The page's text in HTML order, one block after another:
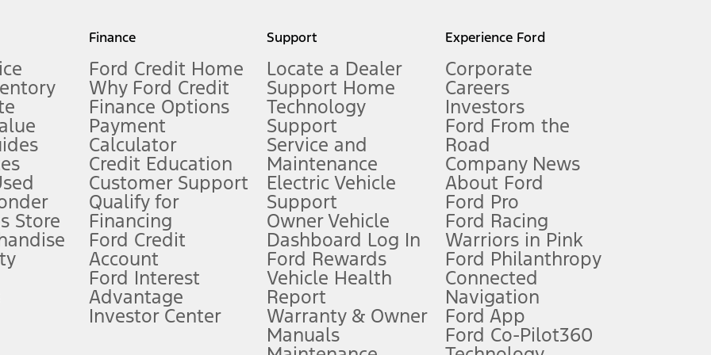
measure of gasoline fuel efficiency for electric mode operation.
limitations.
FordPass
app) are required to remotely schedule software updates. See Owner’s Manual for more information.
require Ford Credit Financing. Not all buyers will qualify. See dealer for qualifications and complete details.
offers require Ford Credit Financing. Not all buyers will qualify. See dealer for qualifications and complete details.
plus government fees and taxes, any finance charges, any dealer processing charge, any electronic filing charge, and any emission
Store
Finance
Ford Credit Home
Why Ford Credit
Finance Options
Payment
Calculator
Credit Education
Customer Support
Qualify for
Financing
Ford Credit
Account
Ford Interest
Advantage
Investor Center
Support
Locate a Dealer
Support Home
Technology
Support
Service and
Maintenance
Electric Vehicle
Support
Owner Vehicle
Dashboard Log In
Ford Rewards
Vehicle Health
Report
Warranty & Owner
Manuals
Experience Ford
Corporate
Careers
Investors
Ford From the
Road
Company News
About Ford
Ford Pro
Ford Racing
Warriors in Pink
Ford Philanthropy
Connected
Navigation
Ford App
Ford Co-Pilot360